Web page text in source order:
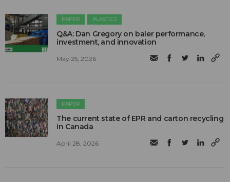
PAPER PLASTICS
Q&A: Dan Gregory on baler performance,
investment, and innovation
May 25, 2026
PAPER
The current state of EPR and carton recycling
in Canada
April 28, 2026